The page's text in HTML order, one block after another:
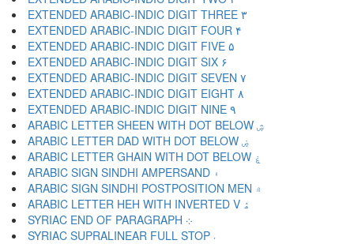
EXTENDED ARABIC-INDIC DIGIT THREE ۳
EXTENDED ARABIC-INDIC DIGIT FOUR ۴
EXTENDED ARABIC-INDIC DIGIT FIVE ۵
EXTENDED ARABIC-INDIC DIGIT SIX ۶
EXTENDED ARABIC-INDIC DIGIT SEVEN ۷
EXTENDED ARABIC-INDIC DIGIT EIGHT ۸
EXTENDED ARABIC-INDIC DIGIT NINE ۹
ARABIC LETTER SHEEN WITH DOT BELOW ۺ
ARABIC LETTER DAD WITH DOT BELOW ۻ
ARABIC LETTER GHAIN WITH DOT BELOW ۼ
ARABIC SIGN SINDHI AMPERSAND ۽
ARABIC SIGN SINDHI POSTPOSITION MEN ۾
ARABIC LETTER HEH WITH INVERTED V ۿ
SYRIAC END OF PARAGRAPH ܀
SYRIAC SUPRALINEAR FULL STOP ܁